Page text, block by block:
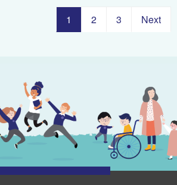
1 2 3 Next